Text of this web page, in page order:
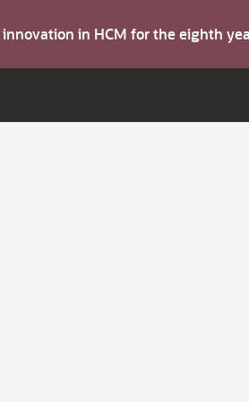
in HCM for the eighth